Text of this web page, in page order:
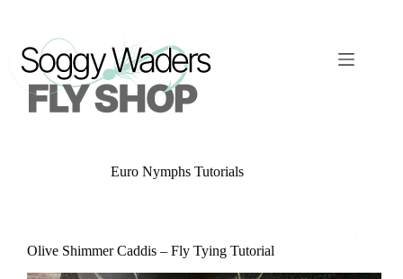
Euro Nymphs Tutorials
Olive Shimmer Caddis – Fly Tying Tutorial